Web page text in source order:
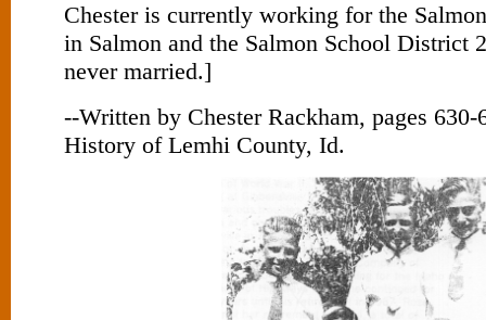
Chester is currently working for the
in Salmon and the Salmon School District
never married.]
--Written by Chester Rackham, pages
History of Lemhi County, Id.